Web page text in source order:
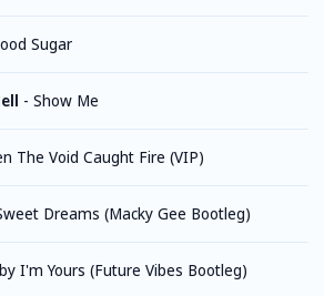
Sugar
- Show Me
The Void Caught Fire (VIP)
Dreams (Macky Gee Bootleg)
I'm Yours (Future Vibes Bootleg)